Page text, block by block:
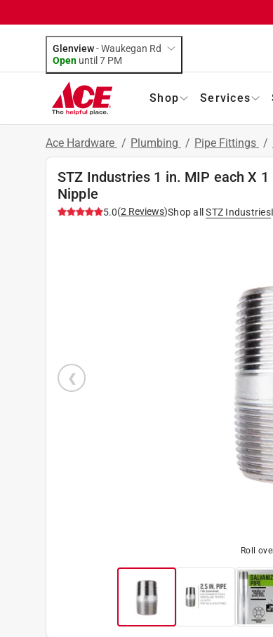
Glenview-Waukegan Rd
Open until 7 PM
Shop Services
Ace Hardware / Plumbing / Pipe Fittings /
STZ Industries 1 in. MIP each X
Nipple
5.0(2 Reviews)Shop all STZ Industries
Roll